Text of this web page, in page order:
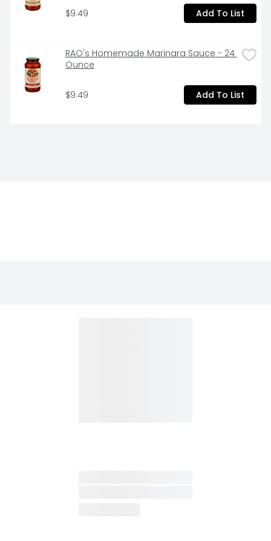
$9.49 Add To List
RAO's Homemade Marinara Sauce - 24
Ounce
$9.49 Add To List